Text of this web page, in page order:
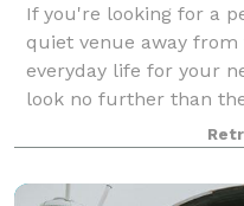
If you're looking for a
quiet venue away
everyday life for your
look no further than
Center. Our venue